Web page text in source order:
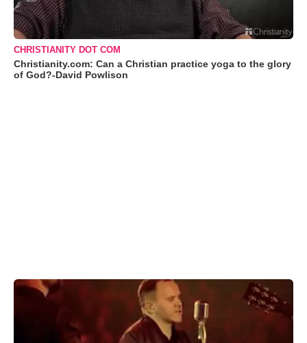
CHRISTIANITY DOT COM
Christianity.com: Can a Christian practice yoga to the glory
of God?-David Powlison